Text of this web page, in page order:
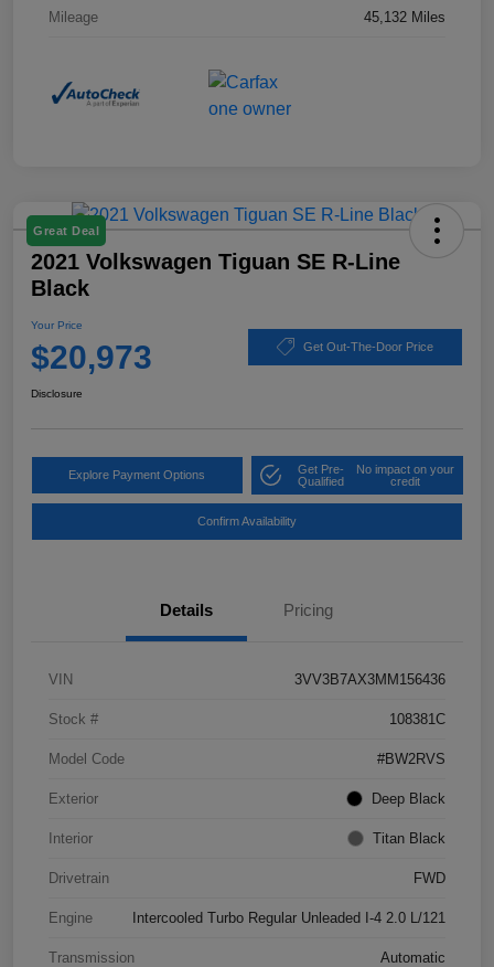
Mileage 45,132 Miles
Great Deal
2021 Volkswagen Tiguan SE R-Line
Black
Your Price
$20,973 Get Out-The-Door Price
Disclosure
Explore Payment Options
Get Pre-
Qualified
No impact on your
credit
Confirm Availability
Details Pricing
VIN 3VV3B7AX3MM156436
Stock # 108381C
Model Code #BW2RVS
Exterior Deep Black
Interior Titan Black
Drivetrain FWD
Engine Intercooled Turbo Regular Unleaded I-4 2.0 L/121
Transmission Automatic